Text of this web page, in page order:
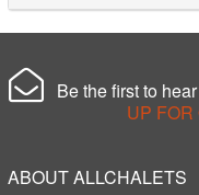
Be the first to
UP
ABOUT ALLCHALETS